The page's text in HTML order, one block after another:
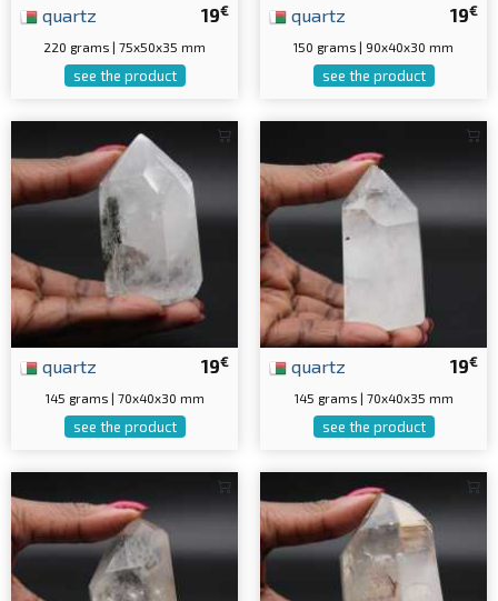
19€
quartz
220 grams | 75x50x35 mm
see the product
19€
quartz
150 grams | 90x40x30 mm
see the product
19€
quartz
145 grams | 70x40x30 mm
see the product
19€
quartz
145 grams | 70x40x35 mm
see the product